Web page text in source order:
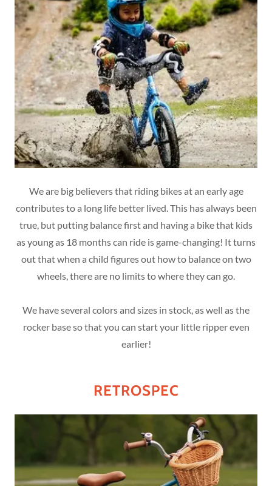
We are big believers that riding bikes at an early age
contributes to a long life better lived. This has always been
true, but putting balance first and having a bike that kids
as young as 18 months can ride is game-changing! It turns
out that when a child figures out how to balance on two
wheels, there are no limits to where they can go.
We have several colors and sizes in stock, as well as the
rocker base so that you can start your little ripper even
earlier!
RETROSPEC